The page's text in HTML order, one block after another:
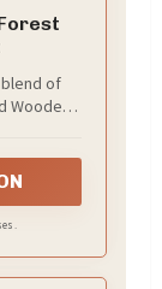
blend of
Woodear